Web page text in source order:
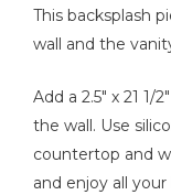
This backsplash
wall and the
Add a 2.5" x 21
the wall. Use
countertop and
and enjoy all